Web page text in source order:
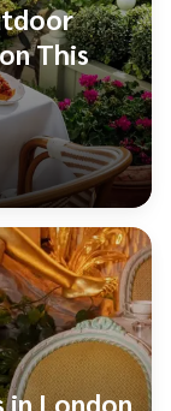
This
in London